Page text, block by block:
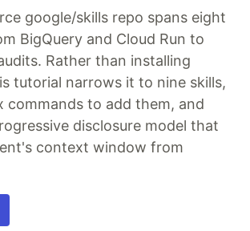
google/skills repo spans eight
BigQuery and Cloud Run to
Rather than installing
tutorial narrows it to nine skills,
commands to add them, and
disclosure model that
context window from